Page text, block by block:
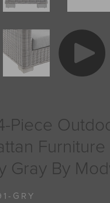
Piece
Furniture
Gray By
GRY